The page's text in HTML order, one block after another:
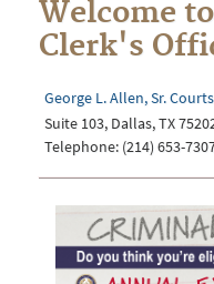
Welcome
Clerk's
George L. Allen, Sr.
Suite 103, Dallas, TX
Telephone: (214) 653-